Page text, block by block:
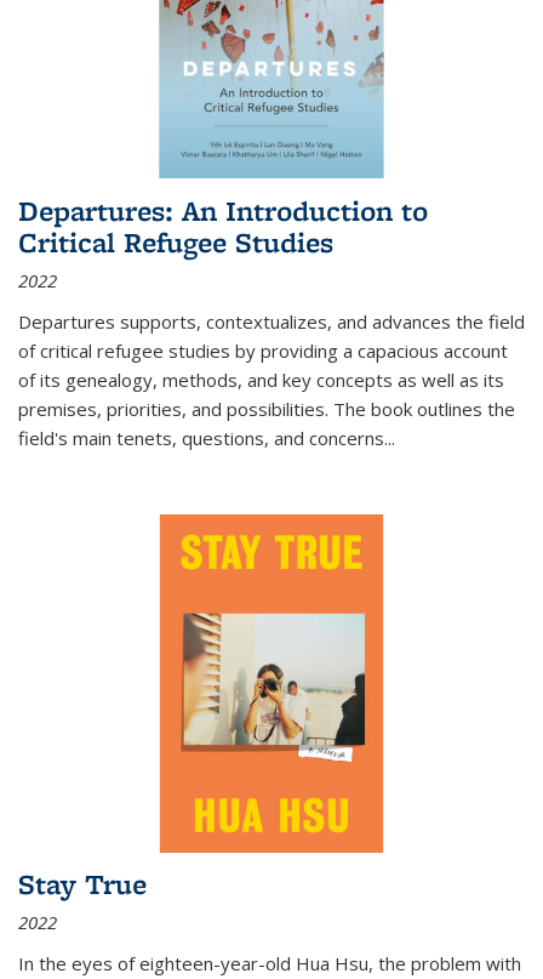
Departures: An Introduction to
Critical Refugee Studies
2022
Departures supports, contextualizes, and advances the field
of critical refugee studies by providing a capacious account
of its genealogy, methods, and key concepts as well as its
premises, priorities, and possibilities. The book outlines the
field's main tenets, questions, and concerns...
Stay True
2022
In the eyes of eighteen-year-old Hua Hsu, the problem with